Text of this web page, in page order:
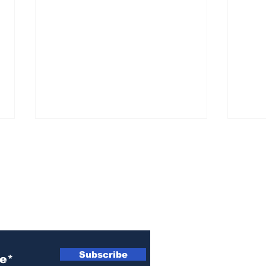
killing brother’s cat
Subscribe